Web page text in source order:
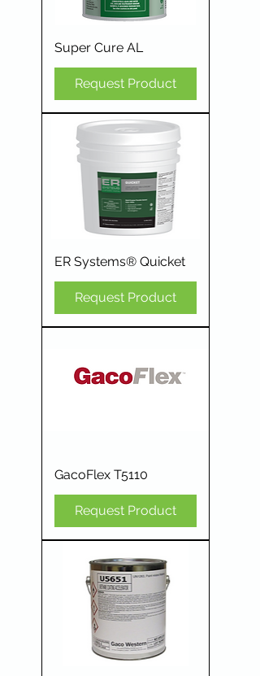
Super Cure AL
Request Product
ER Systems® Quicket
Request Product
GacoFlex T5110
Request Product